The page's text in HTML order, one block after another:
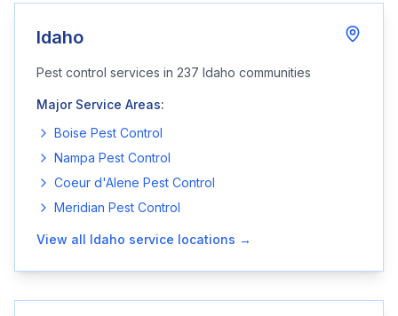
Idaho
Pest control services in 237 Idaho communities
Major Service Areas:
Boise Pest Control
Nampa Pest Control
Coeur d'Alene Pest Control
Meridian Pest Control
View all Idaho service locations →